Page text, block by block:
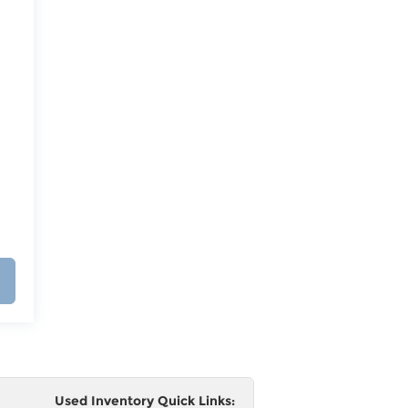
Used Inventory Quick Links: